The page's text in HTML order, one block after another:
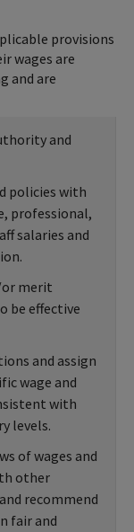
provisions
wages are
and are
and
policies with
professional,
salaries and
or merit
be effective
and assign
wage and
with
levels.
of wages and
other
recommend
fair and